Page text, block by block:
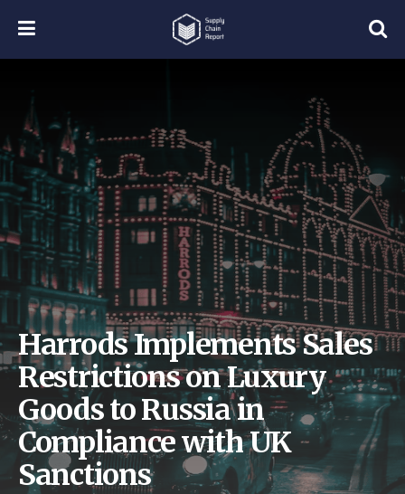
Harrods Implements Sales
Restrictions on Luxury
Goods to Russia in
Compliance with UK
Sanctions